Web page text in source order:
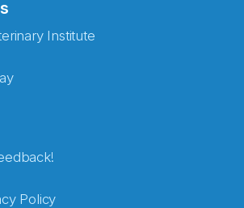
Institute
Policy